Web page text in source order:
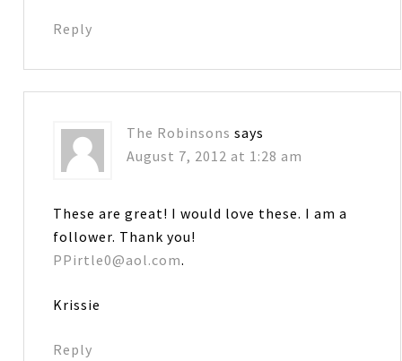
Reply
The Robinsons says
August 7, 2012 at 1:28 am
These are great! I would love these. I am a
follower. Thank you!
PPirtle0@aol.com.
Krissie
Reply